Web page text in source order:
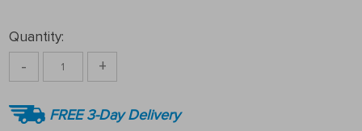
Quantity:
- +
FREE 3-Day Delivery